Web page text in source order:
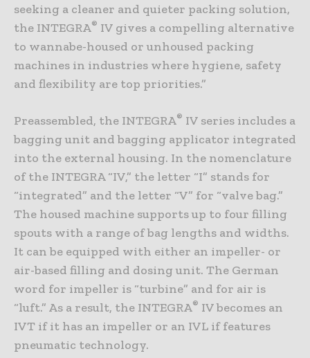
seeking a cleaner and quieter packing solution,
the INTEGRA® IV gives a compelling alternative
to wannabe-housed or unhoused packing
machines in industries where hygiene, safety
and flexibility are top priorities.”
Preassembled, the INTEGRA® IV series includes a
bagging unit and bagging applicator integrated
into the external housing. In the nomenclature
of the INTEGRA “IV,” the letter “I” stands for
“integrated” and the letter “V” for “valve bag.”
The housed machine supports up to four filling
spouts with a range of bag lengths and widths.
It can be equipped with either an impeller- or
air-based filling and dosing unit. The German
word for impeller is “turbine” and for air is
“luft.” As a result, the INTEGRA® IV becomes an
IVT if it has an impeller or an IVL if features
pneumatic technology.